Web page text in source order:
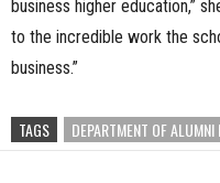
business higher education,”
to the incredible work the
business.”
TAGS DEPARTMENT OF ALUMNI